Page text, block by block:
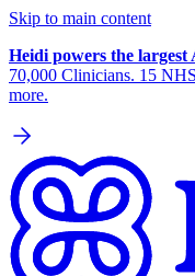
Skip to main content
Heidi powers the
70,000 Clinicians. 15
more.